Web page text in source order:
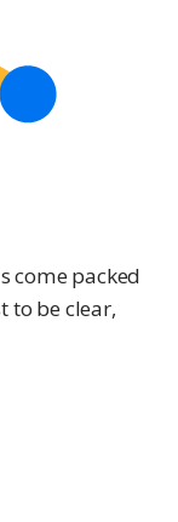
come packed
to be clear,